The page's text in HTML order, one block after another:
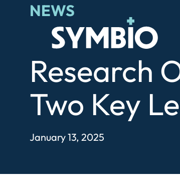
NEWS
Symbio
Research
Two Key
January 13, 2025